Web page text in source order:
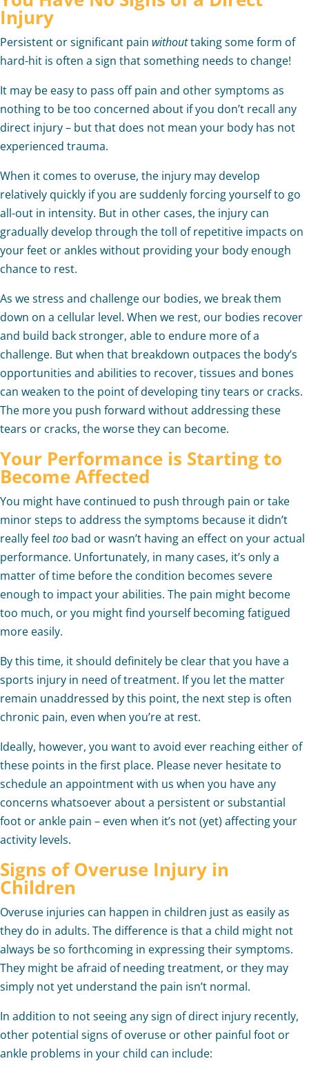
Injury
Persistent or significant pain withouttaking some form of
hard-hit is often a sign that something needs to change!
It may be easy to pass off pain and other symptoms as
nothing to be too concerned about if you don’t recall any
direct injury – but that does not mean your body has not
experienced trauma.
When it comes to overuse, the injury may develop
relatively quickly if you are suddenly forcing yourself to go
all-out in intensity. But in other cases, the injury can
gradually develop through the toll of repetitive impacts on
your feet or ankles without providing your body enough
chance to rest.
As we stress and challenge our bodies, we break them
down on a cellular level. When we rest, our bodies recover
and build back stronger, able to endure more of a
challenge. But when that breakdown outpaces the body’s
opportunities and abilities to recover, tissues and bones
can weaken to the point of developing tiny tears or cracks.
The more you push forward without addressing these
tears or cracks, the worse they can become.
Your Performance is Starting to
Become Affected
You might have continued to push through pain or take
minor steps to address the symptoms because it didn’t
really feel too bad or wasn’t having an effect on your actual
performance. Unfortunately, in many cases, it’s only a
matter of time before the condition becomes severe
enough to impact your abilities. The pain might become
too much, or you might find yourself becoming fatigued
more easily.
By this time, it should definitely be clear that you have a
sports injury in need of treatment. If you let the matter
remain unaddressed by this point, the next step is often
chronic pain, even when you’re at rest.
Ideally, however, you want to avoid ever reaching either of
these points in the first place. Please never hesitate to
schedule an appointment with us when you have any
concerns whatsoever about a persistent or substantial
foot or ankle pain – even when it’s not (yet) affecting your
activity levels.
Signs of Overuse Injury in
Children
Overuse injuries can happen in children just as easily as
they do in adults. The difference is that a child might not
always be so forthcoming in expressing their symptoms.
They might be afraid of needing treatment, or they may
simply not yet understand the pain isn’t normal.
In addition to not seeing any sign of direct injury recently,
other potential signs of overuse or other painful foot or
ankle problems in your child can include: